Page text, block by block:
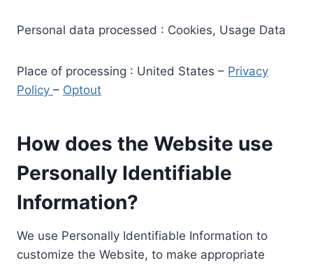
Personal data processed : Cookies, Usage Data
Place of processing : United States – Privacy
Policy – Optout
How does the Website use
Personally Identifiable
Information?
We use Personally Identifiable Information to
customize the Website, to make appropriate